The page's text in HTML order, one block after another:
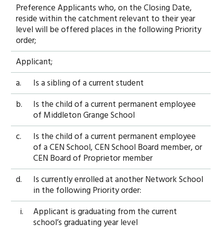
Preference Applicants who, on the Closing Date,
reside within the catchment relevant to their year
level will be offered places in the following Priority
order;
Applicant;
a.
Is a sibling of a current student
b.
Is the child of a current permanent employee
of Middleton Grange School
c.
Is the child of a current permanent employee
of a CEN School, CEN School Board member, or
CEN Board of Proprietor member
d.
Is currently enrolled at another Network School
in the following Priority order:
i.
Applicant is graduating from the current
school’s graduating year level